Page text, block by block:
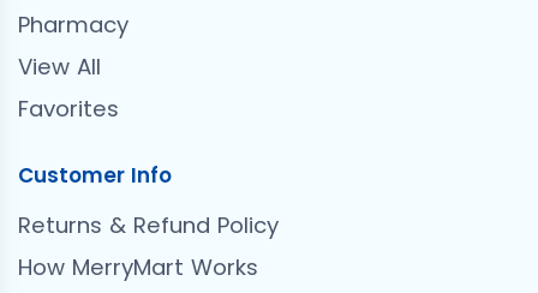
Pharmacy
View All
Favorites
Customer Info
Returns & Refund Policy
How MerryMart Works